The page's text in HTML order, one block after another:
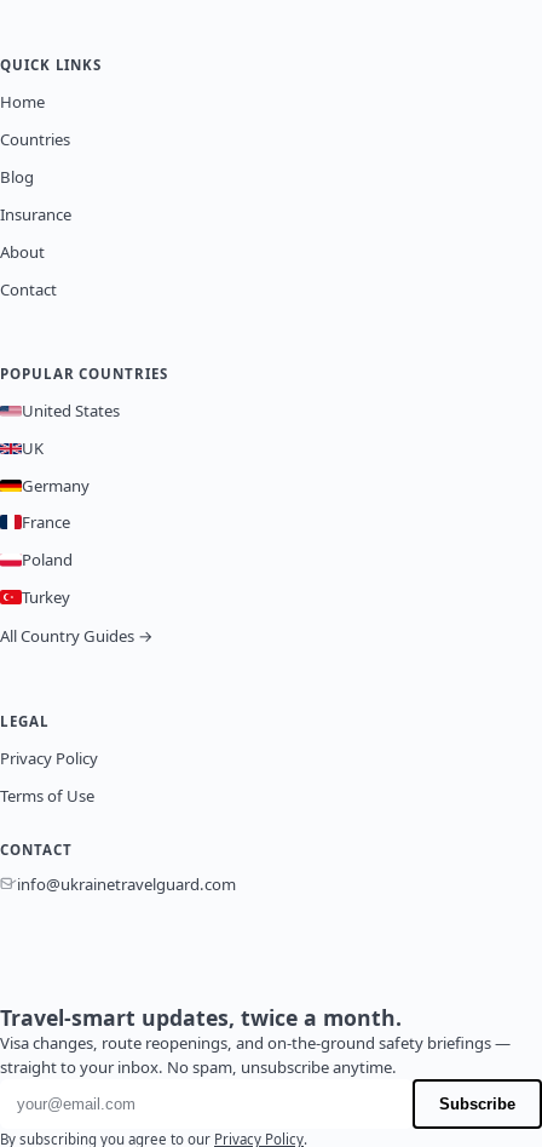
QUICK LINKS
Home
Countries
Blog
Insurance
About
Contact
POPULAR COUNTRIES
United States
UK
Germany
France
Poland
Turkey
All Country Guides →
LEGAL
Privacy Policy
Terms of Use
CONTACT
info@ukrainetravelguard.com
Travel-smart updates, twice a month.
Visa changes, route reopenings, and on-the-ground safety briefings —
straight to your inbox. No spam, unsubscribe anytime.
Email address
Subscribe
By subscribing you agree to our Privacy Policy.